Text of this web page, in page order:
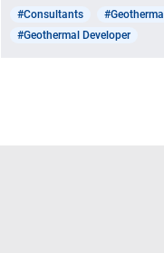
#Consultants
#Geothermal
#Geothermal Developer